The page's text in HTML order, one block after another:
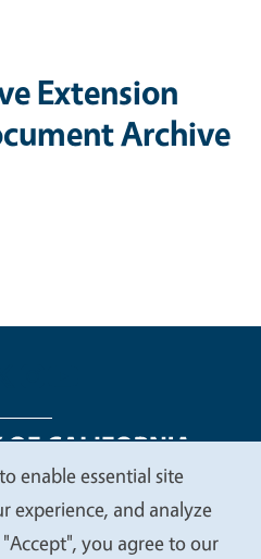
Extension
Archive
Statements
Contact Privacy
enable essential site
experience, and analyze
you agree to our